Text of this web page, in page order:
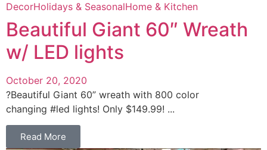
DecorHolidays & SeasonalHome & Kitchen
Beautiful Giant 60″ Wreath
w/ LED lights
October 20, 2020
?Beautiful Giant 60” wreath with 800 color
changing #led lights! Only $149.99! ...
Read More